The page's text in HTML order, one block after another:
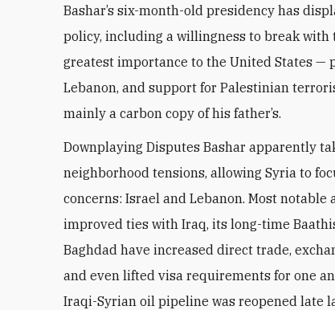
Bashar’s six-month-old presidency has
policy, including a willingness to break with
greatest importance to the United States —
Lebanon, and support for Palestinian
mainly a carbon copy of his father’s.
Downplaying Disputes Bashar apparently
neighborhood tensions, allowing Syria to
concerns: Israel and Lebanon. Most notable
improved ties with Iraq, its long-time
Baghdad have increased direct trade,
and even lifted visa requirements for one
Iraqi-Syrian oil pipeline was reopened late